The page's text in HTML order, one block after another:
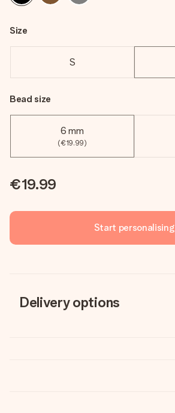
Size
S
Bead size
6 mm
(€19.99)
€19.99
Start personalising
Delivery options